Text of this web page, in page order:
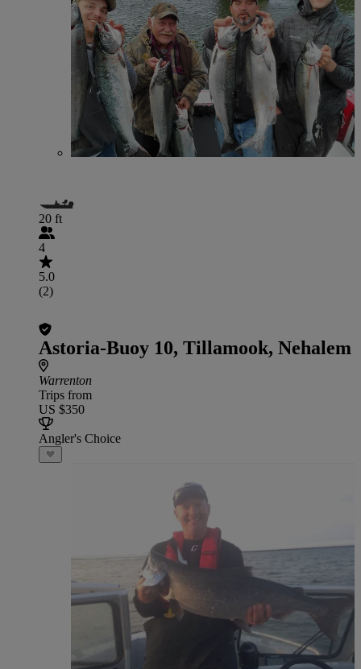
20 ft
4
5.0
(2)
Astoria-Buoy 10, Tillamook, Nehalem
Warrenton
Trips from
US $350
Angler's Choice